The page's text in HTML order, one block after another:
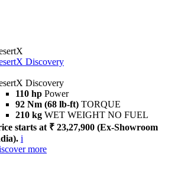
Discovery
Discovery
110 hp Power
92 Nm (68 lb-ft) TORQUE
210 kg WET WEIGHT NO FUEL
starts at ₹ 23,27,900 (Ex-Showroom
i
more